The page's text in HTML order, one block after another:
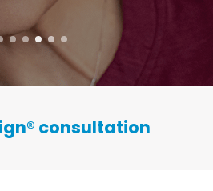
® consultation